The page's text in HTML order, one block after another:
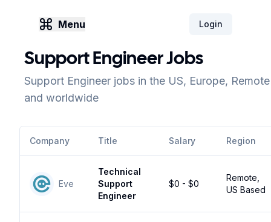
Menu Login
Support Engineer Jobs
Support Engineer jobs in the US, Europe, Remote
and worldwide
Company Title Salary Region
Eve
Technical
Support
Engineer
$0 - $0
Remote,
US Based